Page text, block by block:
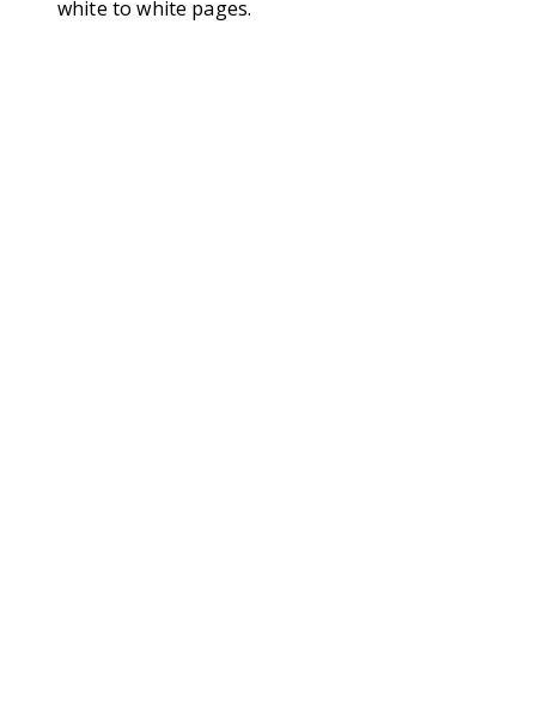
white to white pages.